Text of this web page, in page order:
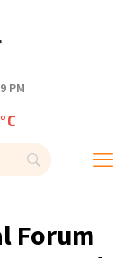
PM
Forum